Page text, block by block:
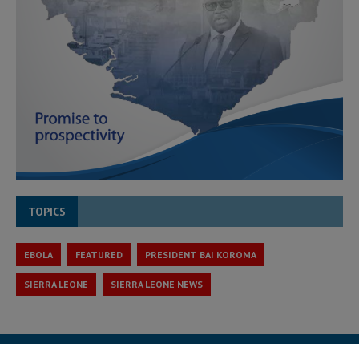
TOPICS
EBOLA FEATURED PRESIDENT BAI KOROMA
SIERRA LEONE SIERRA LEONE NEWS